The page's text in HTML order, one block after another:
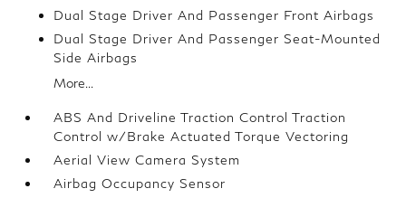
Dual Stage Driver And Passenger Front Airbags
Dual Stage Driver And Passenger Seat-Mounted
Side Airbags
More...
ABS And Driveline Traction Control Traction
Control w/Brake Actuated Torque Vectoring
Aerial View Camera System
Airbag Occupancy Sensor